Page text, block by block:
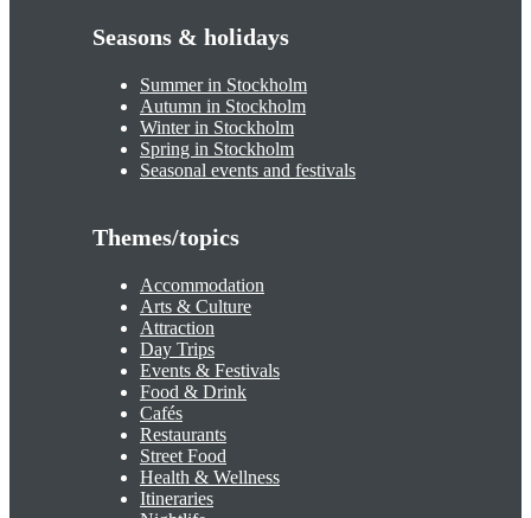
Seasons & holidays
Summer in Stockholm
Autumn in Stockholm
Winter in Stockholm
Spring in Stockholm
Seasonal events and festivals
Themes/topics
Accommodation
Arts & Culture
Attraction
Day Trips
Events & Festivals
Food & Drink
Cafés
Restaurants
Street Food
Health & Wellness
Itineraries